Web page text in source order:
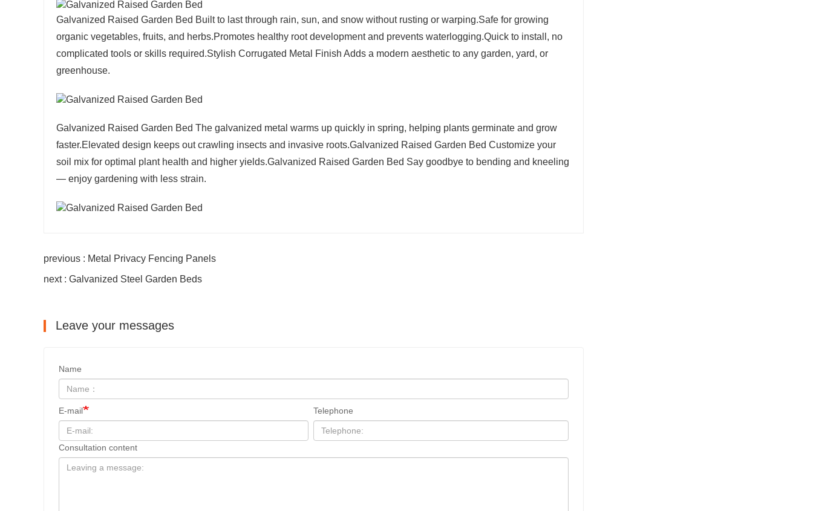
Galvanized Raised Garden Bed Built to last through rain, sun, and snow without rusting or warping.Safe for growing
organic vegetables, fruits, and herbs.Promotes healthy root development and prevents waterlogging.Quick to install, no
complicated tools or skills required.Stylish Corrugated Metal Finish Adds a modern aesthetic to any garden, yard, or
greenhouse.
Galvanized Raised Garden Bed The galvanized metal warms up quickly in spring, helping plants germinate and grow
faster.Elevated design keeps out crawling insects and invasive roots.Galvanized Raised Garden Bed Customize your
soil mix for optimal plant health and higher yields.Galvanized Raised Garden Bed Say goodbye to bending and kneeling
— enjoy gardening with less strain.
previous : Metal Privacy Fencing Panels
next : Galvanized Steel Garden Beds
Leave your messages
Name
E-mail Telephone
Consultation content